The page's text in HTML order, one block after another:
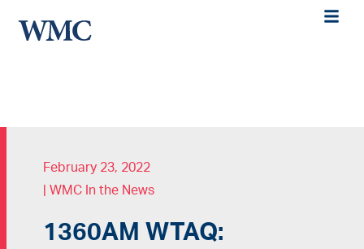
February 23, 2022
WMC In the News
1360AM WTAQ: